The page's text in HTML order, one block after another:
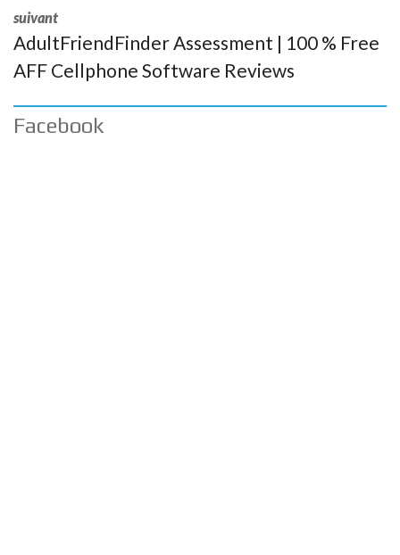
suivant
AdultFriendFinder Assessment | 100 % Free
AFF Cellphone Software Reviews
Facebook